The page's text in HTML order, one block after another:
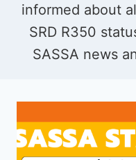
informed about
SRD R350
SASSA news